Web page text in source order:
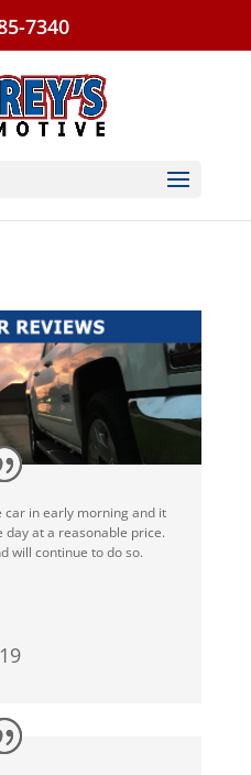
7340
car in early morning and it
at a reasonable price.
will continue to do so.